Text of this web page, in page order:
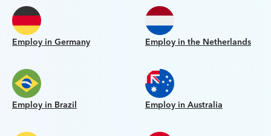
Employ in Germany Employ in the Netherlands
Employ in Brazil Employ in Australia